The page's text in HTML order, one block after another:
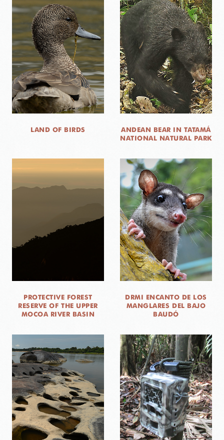
LAND OF BIRDS
ANDEAN BEAR IN TATAMÁ
NATIONAL NATURAL PARK
PROTECTIVE FOREST
RESERVE OF THE UPPER
MOCOA RIVER BASIN
DRMI ENCANTO DE LOS
MANGLARES DEL BAJO
BAUDÓ